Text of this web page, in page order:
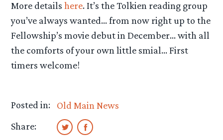
More detailshere. It’s the Tolkien reading group
you’ve always wanted… from now right up to the
Fellowship’s movie debut in December… with all
the comforts of your own little smial… First
timers welcome!
Posted in:
Old Main News
Share: